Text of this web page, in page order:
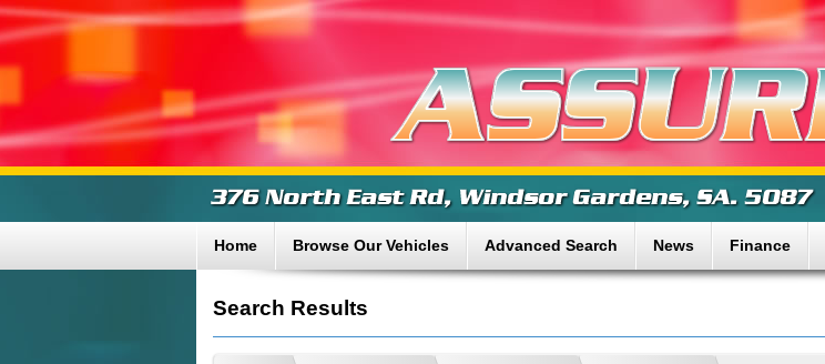
Home Browse Our Vehicles Advanced Search News Finance
Search Results